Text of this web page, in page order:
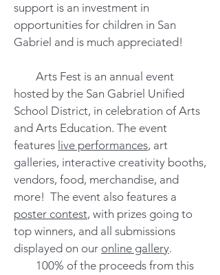
support is an investment in
opportunities for children in San
Gabriel and is much appreciated!
Arts Fest is an annual event
hosted by the San Gabriel Unified
School District, in celebration of Arts
and Arts Education. The event
features live performances, art
galleries, interactive creativity booths,
vendors, food, merchandise, and
more! The event also features a
poster contest, with prizes going to
top winners, and all submissions
displayed on our online gallery.
100% of the proceeds from this